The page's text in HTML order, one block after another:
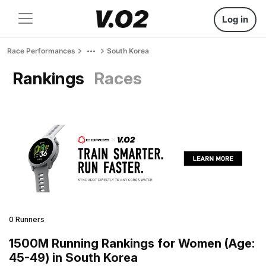
Log in
Race Performances South Korea
Rankings Races
0 Runners
1500M Running Rankings for Women (Age:
45-49) in South Korea